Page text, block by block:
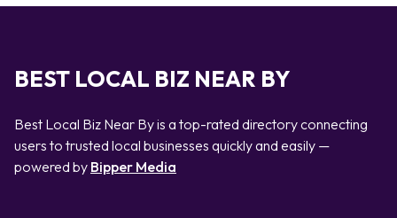
BEST LOCAL BIZ NEAR BY
Best Local Biz Near By is a top-rated directory connecting
users to trusted local businesses quickly and easily —
powered by Bipper Media